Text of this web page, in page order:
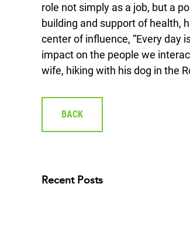
role not simply as a job, but a
building and support of health,
center of influence, “Every day
impact on the people we
wife, hiking with his dog in the
BACK
Recent Posts